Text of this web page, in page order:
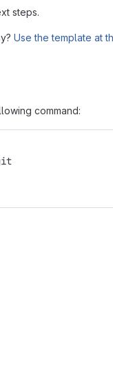
steps.
Use the template at
command: